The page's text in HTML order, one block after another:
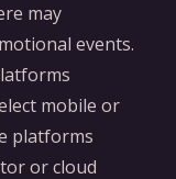
may
events.
mobile or
platforms
or cloud